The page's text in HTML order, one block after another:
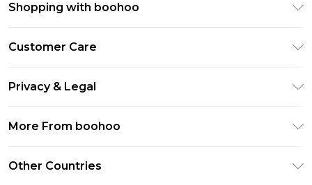
Shopping with boohoo
Gift Card Balance
PayPal
Klarna
Clearpay
Student Beans
Customer Care
Delivery Information
Returns Information
Contact Us
Privacy & Legal
About Cookies
More From boohoo
Other Countries